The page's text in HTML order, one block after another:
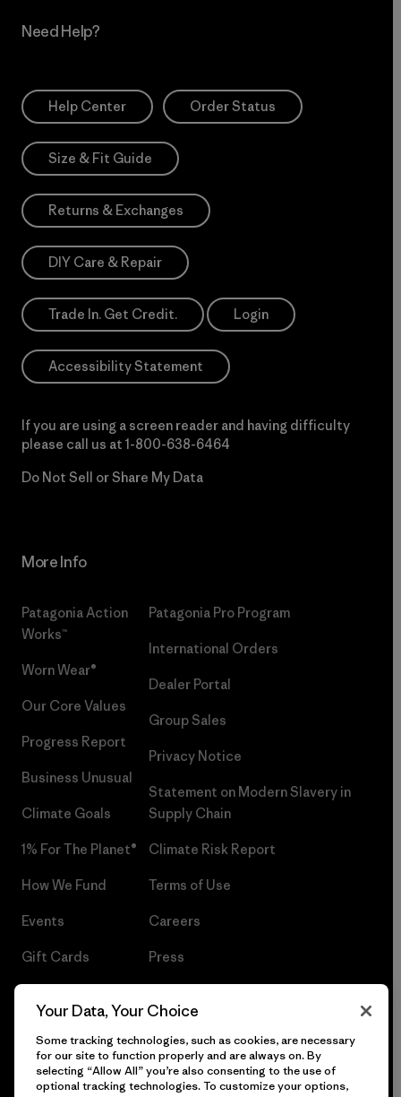
Need Help?
Help Center Order Status
Size & Fit Guide
Returns & Exchanges
DIY Care & Repair
Trade In. Get Credit. Login
Accessibility Statement
If you are using a screen reader and having difficulty
please call us at 1-800-638-6464
Do Not Sell or Share My Data
More Info
Patagonia Action
Works™
Worn Wear®
Our Core Values
Progress Report
Business Unusual
Climate Goals
1% For The Planet®
How We Fund
Events
Gift Cards
Patagonia Pro Program
International Orders
Dealer Portal
Group Sales
Privacy Notice
Statement on Modern Slavery in
Supply Chain
Climate Risk Report
Terms of Use
Careers
Press
Your Data, Your Choice
Some tracking technologies, such as cookies, are necessary
for our site to function properly and are always on. By
selecting “Allow All” you’re also consenting to the use of
optional tracking technologies. To customize your options,